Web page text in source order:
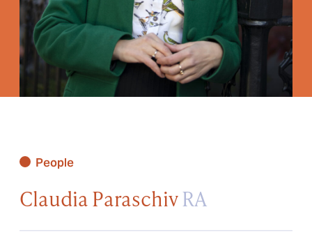
People
Claudia ParaschivRA